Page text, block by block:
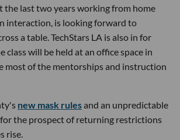
the last two years working from home
interaction, is looking forward to
a table. TechStars LA is also in for
class will be held at an office space in
most of the mentorships and instruction
new mask rulesand an unpredictable
the prospect of returning restrictions
rise.